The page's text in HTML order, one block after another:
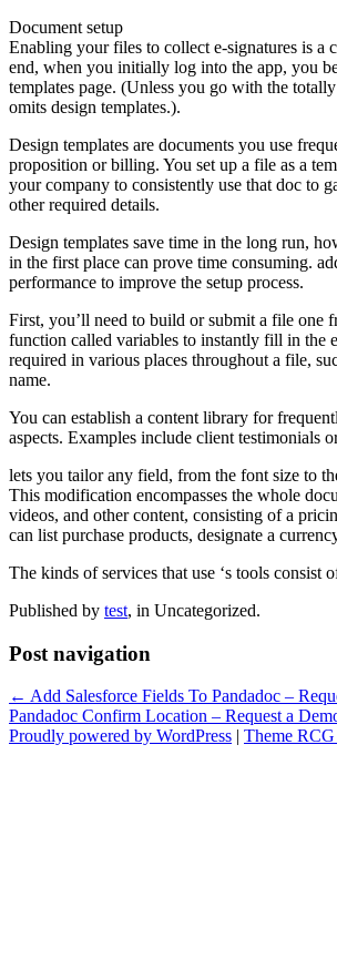
Document setup
Enabling your files to collect e-signatures is a
end, when you initially log into the app, you
templates page. (Unless you go with the
omits design templates.).
Design templates are documents you use
proposition or billing. You set up a file as a
your company to consistently use that doc to
other required details.
Design templates save time in the long run,
in the first place can prove time consuming.
performance to improve the setup process.
First, you’ll need to build or submit a file one
function called variables to instantly fill in the
required in various places throughout a file,
name.
You can establish a content library for
aspects. Examples include client testimonials
lets you tailor any field, from the font size to
This modification encompasses the whole
videos, and other content, consisting of a
can list purchase products, designate a
The kinds of services that use ‘s tools consist
Published by test, in Uncategorized.
Post navigation
← Add Salesforce Fields To Pandadoc –
Pandadoc Confirm Location – Request a
Proudly powered by WordPress | Theme RCG